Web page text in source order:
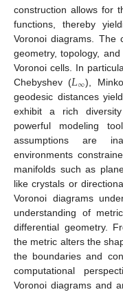
construction allows for
functions, thereby
Voronoi diagrams. The
geometry, topology,
Voronoi cells. In
Chebyshev (𝐿∞),
geodesic distances
exhibit a rich
powerful modeling
assumptions are
environments
manifolds such as
like crystals or
Voronoi diagrams
understanding of
differential geometry.
the metric alters the
the boundaries and
computational
Voronoi diagrams and